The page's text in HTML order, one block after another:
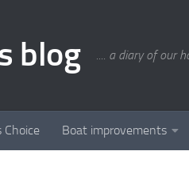
blog .... a diary of our
Choice Boat improvements